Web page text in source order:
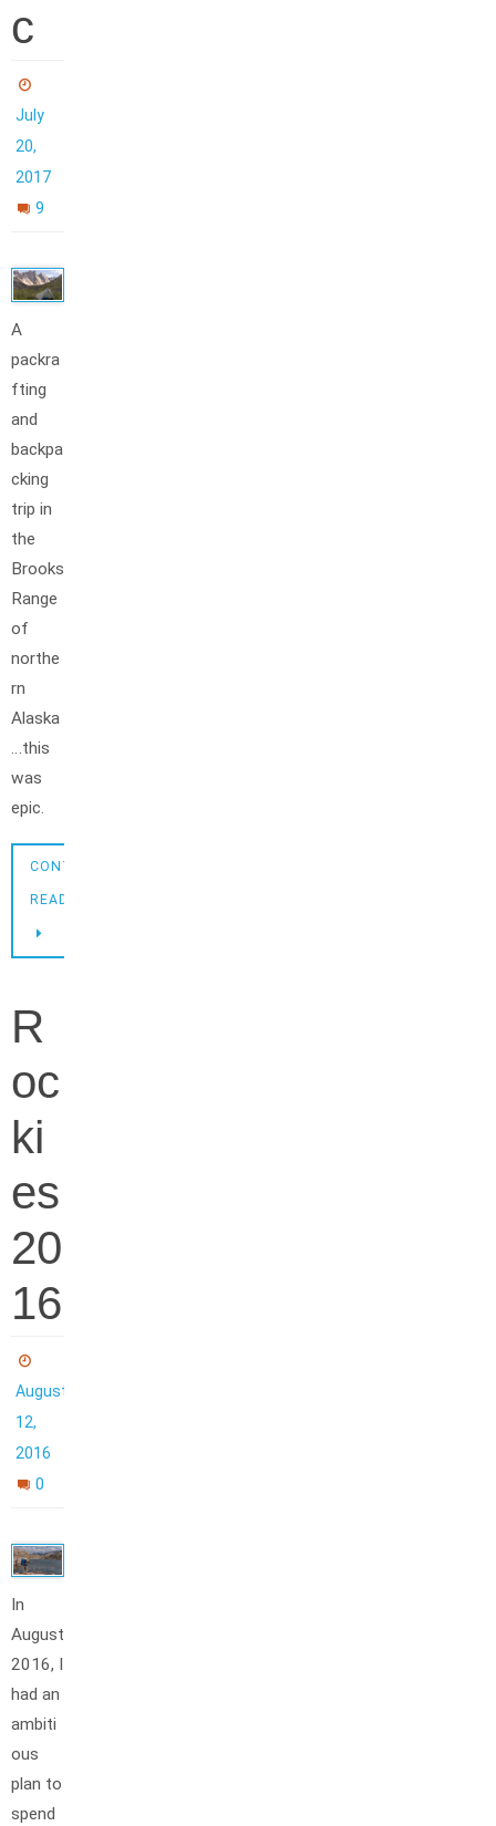
c
July
20,
2017
9
A
packra
fting
and
backpa
cking
trip in
the
Brooks
Range
of
northe
rn
Alaska
…this
was
epic.
CONTINUE
READING
R
oc
ki
es
20
16
August
12,
2016
0
In
August
2016, I
had an
ambiti
ous
plan to
spend